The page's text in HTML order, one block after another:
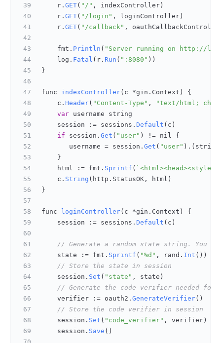
    r.
GET( "/" , indexController)
    r.
GET( "/login" , loginController)
    r.
GET( "/callback" ,
    fmt.
Println ( "Server running on http://
    log.
Fatal (r. Run ( ":8080" ))
}
func indexController( c *gin.Context ) {
    c.
Header( "Content-Type" ,
"text/html;
var username string
    session := sessions.
Default (c)
if session. Get ( "user" ) != nil {
       username = session.
Get ( "user"
    }
    html := fmt.
Sprintf (
    c.
String (http. StatusOK , html)
}
func loginController( c *gin.Context ) {
    session := sessions.
Default (c)
// Generate a random state string. You
    state := fmt.
Sprintf ( "%d" , rand. Int ())
// Store the state in session
    session.
Set ( "state" , state)
// Generate the code verifier needed for
    verifier := oauth2.
GenerateVerifier()
// Store the code verifier in session
    session.
Set ( "code_verifier" , verifier)
    session.
Save ()